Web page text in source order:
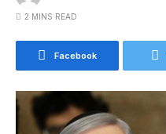
2 MINS READ
Facebook